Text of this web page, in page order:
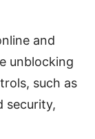
and
unblocking
such as
security,